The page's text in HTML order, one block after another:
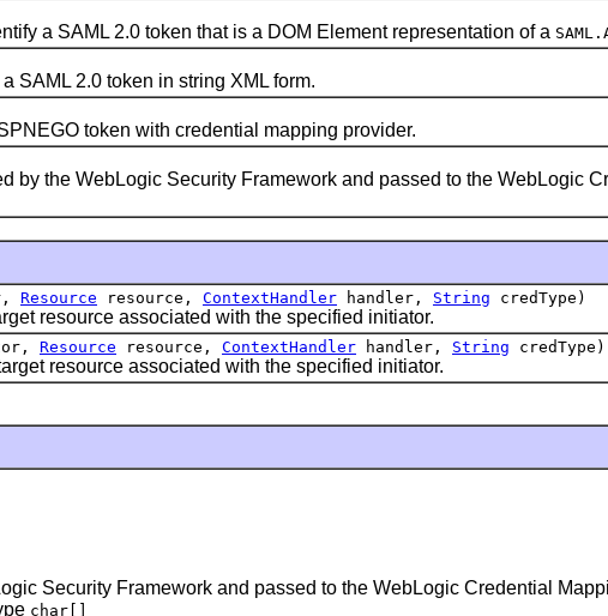
a SAML 2.0 token that is a DOM Element representation of a
SAML 2.0 token in string XML form.
token with credential mapping provider.
the WebLogic Security Framework and passed to the WebLogic
Resource resource, ContextHandler handler, String credType)
resource associated with the specified initiator.
Resource resource, ContextHandler handler, String credType)
resource associated with the specified initiator.
Security Framework and passed to the WebLogic Credential
char[]